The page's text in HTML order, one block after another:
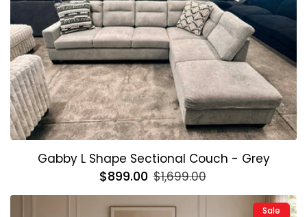
Gabby L Shape Sectional Couch - Grey
Regular
price
$899.00 $1,699.00
price
Sale